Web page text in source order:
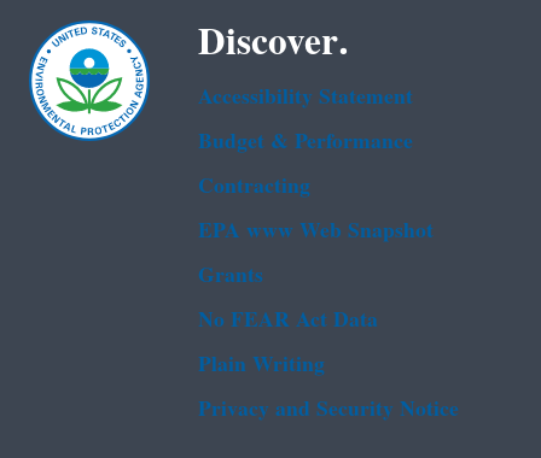
Discover.
Accessibility Statement
Budget & Performance
Contracting
EPA www Web Snapshot
Grants
No FEAR Act Data
Plain Writing
Privacy and Security Notice